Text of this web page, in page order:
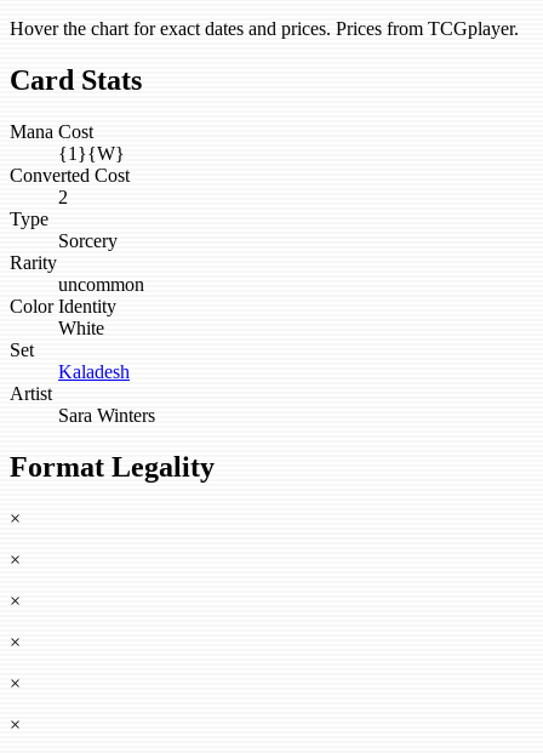
Hover the chart for exact dates and prices. Prices from TCGplayer.
Card Stats
Mana Cost
{1}{W}
Converted Cost
2
Type
Sorcery
Rarity
uncommon
Color Identity
White
Set
Kaladesh
Artist
Sara Winters
Format Legality
×
×
×
×
×
×